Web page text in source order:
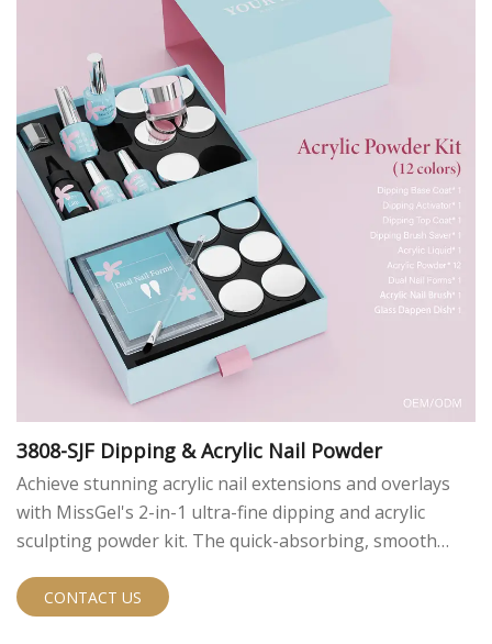
3808-SJF Dipping & Acrylic Nail Powder
Achieve stunning acrylic nail extensions and overlays
with MissGel's 2-in-1 ultra-fine dipping and acrylic
sculpting powder kit. The quick-absorbing, smooth
methods for versatile applications.
CONTACT US